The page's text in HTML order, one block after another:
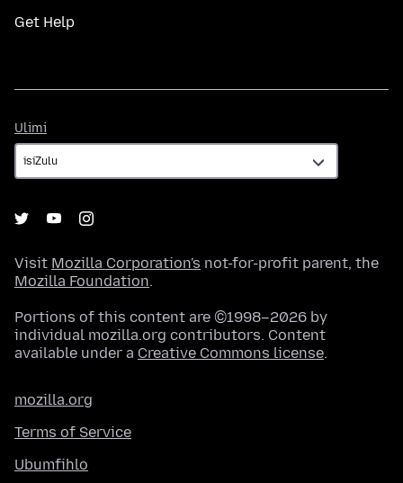
Get Help
Ulimi
Visit Mozilla Corporation's not-for-profit parent, the
Mozilla Foundation.
Portions of this content are ©1998–2026 by
individual mozilla.org contributors. Content
available under a Creative Commons license.
mozilla.org
Terms of Service
Ubumfihlo